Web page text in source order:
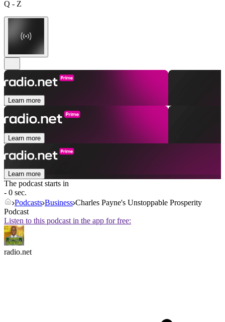
Q - Z
Learn more
Learn more
Learn more
The podcast starts in
- 0 sec.
Podcasts Business Charles Payne's Unstoppable Prosperity
Podcast
Listen to this podcast in the app for free:
radio.net